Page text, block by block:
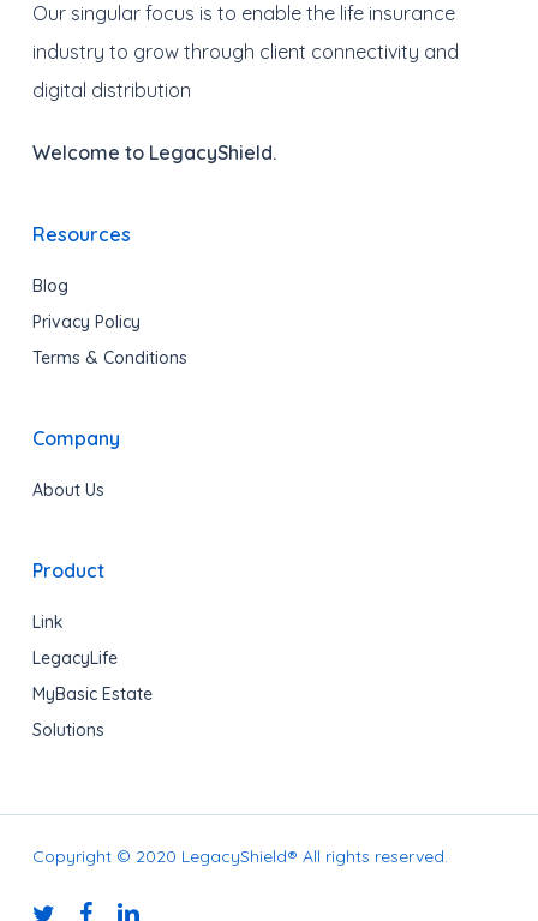
Our singular focus is to enable the life insurance
industry to grow through client connectivity and
digital distribution
Welcome to LegacyShield.
Resources
Blog
Privacy Policy
Terms & Conditions
Company
About Us
Product
Link
LegacyLife
MyBasic Estate
Solutions
Copyright © 2020 LegacyShield® All rights reserved.
twitterfacebook
linkedin